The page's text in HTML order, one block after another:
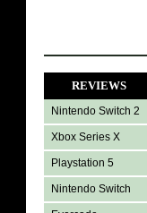
REVIEWS
Nintendo Switch 2
Xbox Series X
Playstation 5
Nintendo Switch